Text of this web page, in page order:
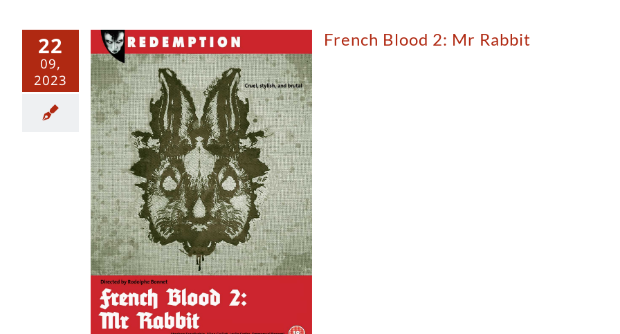
22
09,
2023
French Blood 2: Mr Rabbit